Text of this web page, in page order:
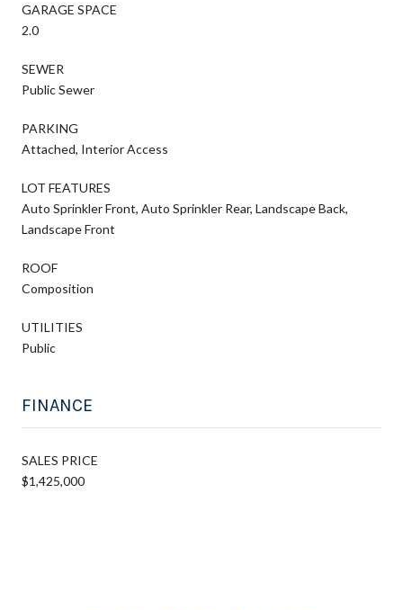
GARAGE SPACE
2.0
SEWER
Public Sewer
PARKING
Attached, Interior Access
LOT FEATURES
Auto Sprinkler Front, Auto Sprinkler Rear, Landscape Back,
Landscape Front
ROOF
Composition
UTILITIES
Public
FINANCE
SALES PRICE
$1,425,000